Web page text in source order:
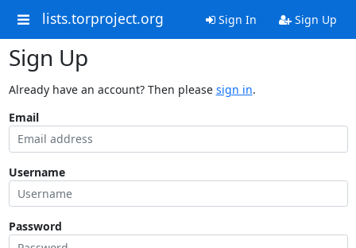
lists.torproject.org Sign In Sign Up
Sign Up
Already have an account? Then please sign in.
Email
Username
Password